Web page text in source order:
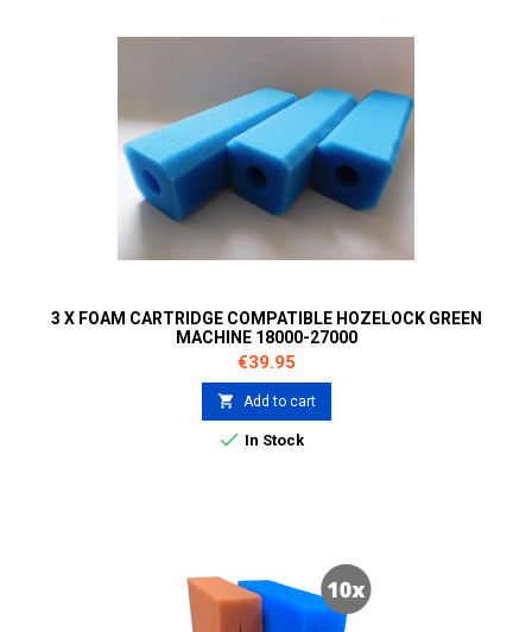
3 X FOAM CARTRIDGE COMPATIBLE HOZELOCK GREEN
MACHINE 18000-27000
Price
€39.95
 Add to cart
 In Stock